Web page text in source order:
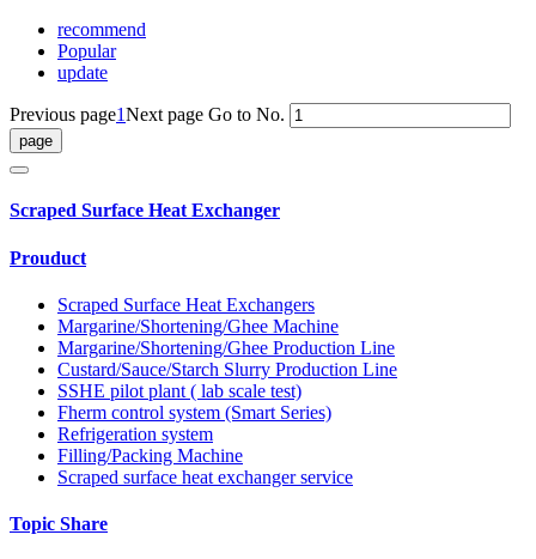
recommend
Popular
update
Previous page1Next page Go to No.
Scraped Surface Heat Exchanger
Prouduct
Scraped Surface Heat Exchangers
Margarine/Shortening/Ghee Machine
Margarine/Shortening/Ghee Production Line
Custard/Sauce/Starch Slurry Production Line
SSHE pilot plant ( lab scale test)
Fherm control system (Smart Series)
Refrigeration system
Filling/Packing Machine
Scraped surface heat exchanger service
Topic Share